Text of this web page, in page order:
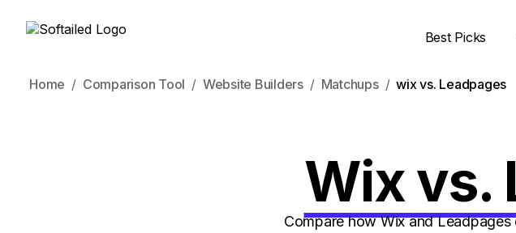
Best Picks
Home Comparison Tool Website Builders Matchups wix vs. Leadpages
Wix vs.
Compare how Wix and